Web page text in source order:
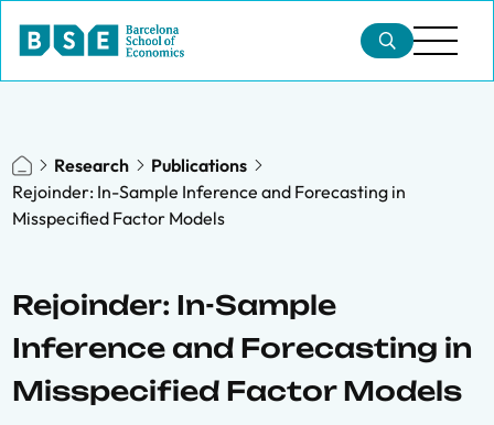
Research
Publications
Rejoinder: In-Sample Inference and Forecasting in
Misspecified Factor Models
Rejoinder: In-Sample
Inference and Forecasting in
Misspecified Factor Models